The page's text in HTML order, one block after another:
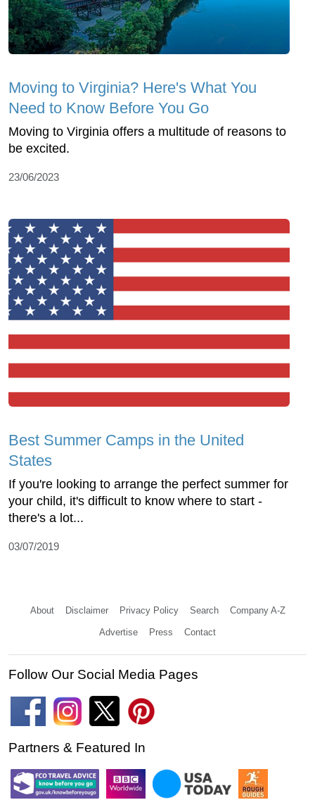
Moving to Virginia? Here's What You
Need to Know Before You Go
Moving to Virginia offers a multitude of reasons to
be excited.
23/06/2023
Best Summer Camps in the United
States
If you're looking to arrange the perfect summer for
your child, it's difficult to know where to start -
there's a lot...
03/07/2019
About Disclaimer Privacy Policy Search Company A-Z
Advertise Press Contact
Follow Our Social Media Pages
Partners & Featured In